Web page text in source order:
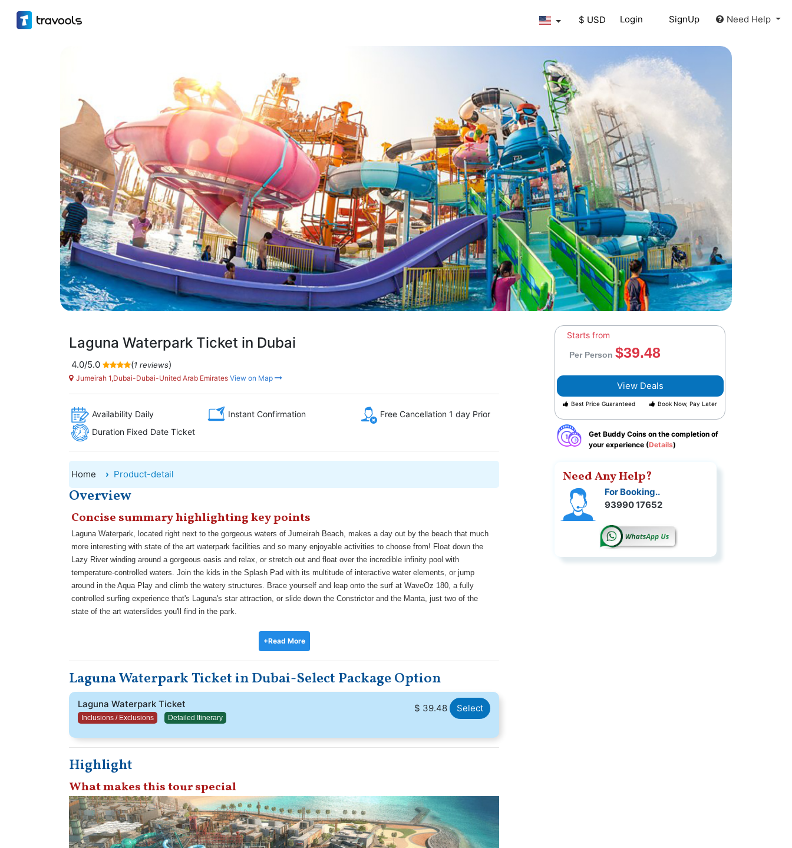
$ USD Login SignUp Need Help
Starts from
Per Person$39.48
View Deals
Best Price Guaranteed Book Now, Pay Later
Get Buddy Coins on the completion of
your experience (Details)
Need Any Help?
For Booking..
93990 17652
Laguna Waterpark Ticket in Dubai
4.0/5.0 (1 reviews)
Jumeirah 1,Dubai-Dubai-United Arab Emirates View on Map
Availability Daily Instant Confirmation
Free Cancellation 1 day Prior
Duration Fixed Date Ticket
Home Product-detail
Overview
Concise summary highlighting key points
Laguna Waterpark, located right next to the gorgeous waters of Jumeirah Beach, makes a day out by the beach that much
more interesting with state of the art waterpark facilities and so many enjoyable activities to choose from! Float down the
Lazy River winding around a gorgeous oasis and relax, or stretch out and float over the incredible infinity pool with
temperature-controlled waters. Join the kids in the Splash Pad with its multitude of interactive water elements, or jump
around in the Aqua Play and climb the watery structures. Brace yourself and leap onto the surf at WaveOz 180, a fully
controlled surfing experience that's Laguna's star attraction, or slide down the Constrictor and the Manta, just two of the
state of the art waterslides you'll find in the park.
+Read More
Laguna Waterpark Ticket in Dubai-Select Package Option
Laguna Waterpark Ticket
Inclusions / Exclusions Detailed Itinerary
$ 39.48 Select
Highlight
What makes this tour special